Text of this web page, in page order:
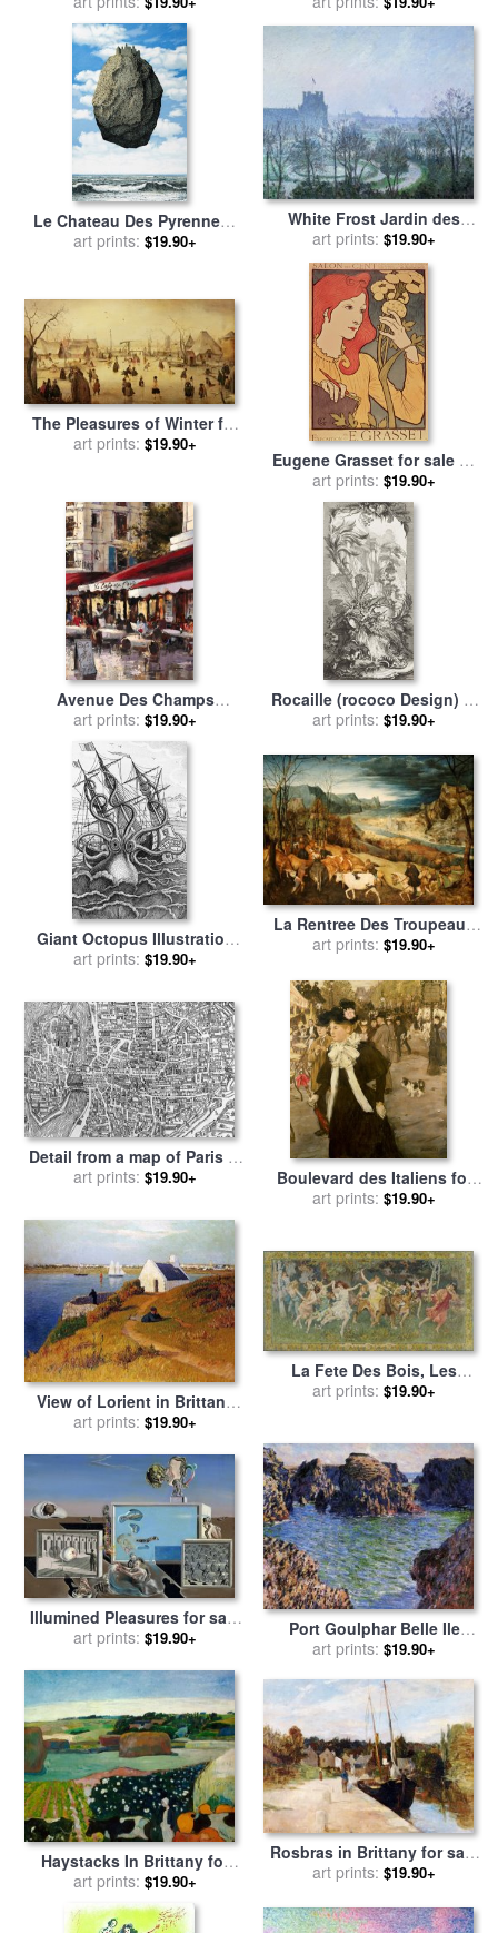
heighton
Le Chateau Des Pyrennees
for salebyrene magritte
art prints: $19.90+
White Frost Jardin des
Tuileries for salebyCamille
Pissarro
art prints: $19.90+
The Pleasures of Winter for
byHendrik Avercamp
art prints: $19.90+
Eugene Grasset for sale by
Salon des Cent
art prints: $19.90+
Avenue Des Champs
Elysees 2 for saleby
heighton
art prints: $19.90+
Rocaille (rococo Design) in
Nouveaux Morceaux Pour
Concepts for Screens) for
salebyFrancois Boucher
art prints: $19.90+
Giant Octopus Illustration
From L Histoire Naturelle
Mollusques for saleby
French School
art prints: $19.90+
La Rentree Des Troupeaux
Pieter Brueghel L'ancien for
Bruegel
art prints: $19.90+
Detail from a map of Paris in
the reign of Henri II showing
salebyFrench School
art prints: $19.90+
Boulevard des Italiens for
byJean Francois Raffaelli
art prints: $19.90+
View of Lorient in Brittany
for salebyHenry Moret
art prints: $19.90+
La Fete Des Bois, Les
Bacchantes for sale
art prints: $19.90+
Illumined Pleasures for sale
bySalvador Dali
art prints: $19.90+
Port Goulphar Belle Ile
Brittany for salebyClaude
art prints: $19.90+
Haystacks In Brittany for
salebyPaul Gauguin
art prints: $19.90+
Rosbras in Brittany for sale
by Berthe Morisot
art prints: $19.90+